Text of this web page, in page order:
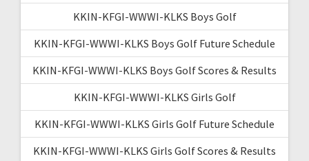
KKIN-KFGI-WWWI-KLKS Boys Golf
KKIN-KFGI-WWWI-KLKS Boys Golf Future Schedule
KKIN-KFGI-WWWI-KLKS Boys Golf Scores & Results
KKIN-KFGI-WWWI-KLKS Girls Golf
KKIN-KFGI-WWWI-KLKS Girls Golf Future Schedule
KKIN-KFGI-WWWI-KLKS Girls Golf Scores & Results